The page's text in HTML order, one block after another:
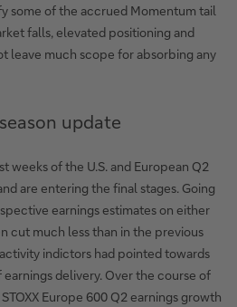
some of the accrued Momentum tail
falls, elevated positioning and
leave much scope for absorbing any
update
weeks of the U.S. and European Q2
are entering the final stages. Going
earnings estimates on either
cut much less than in the previous
indictors had pointed towards
delivery. Over the course of
Europe 600 Q2 earnings growth